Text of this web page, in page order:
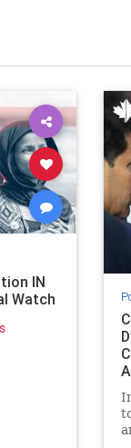
IN
Watch